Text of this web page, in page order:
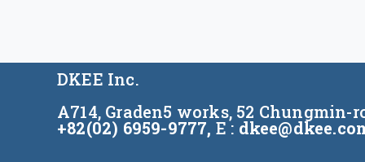
DKEE Inc.
A714, Graden5 works, 52 Chungmin-
+82(02) 6959-9777, E :